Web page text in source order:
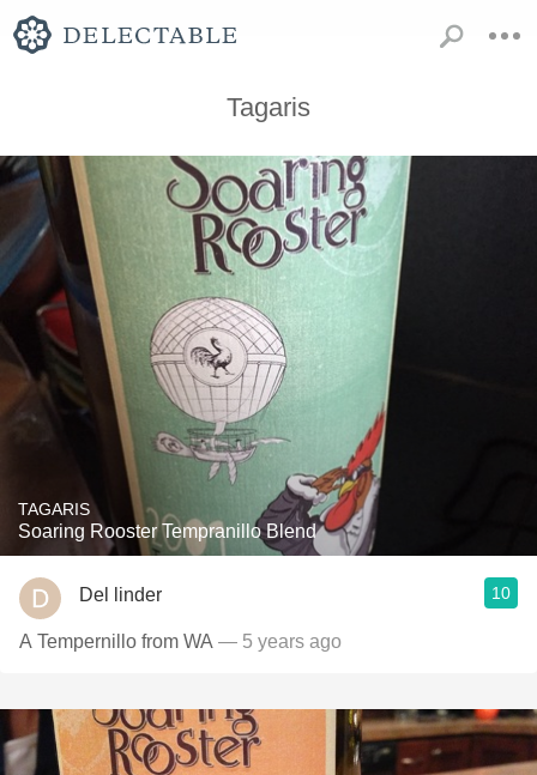
Tagaris
TAGARIS
Soaring Rooster Tempranillo Blend
Del linder 10
A Tempernillo from WA — 5 years ago